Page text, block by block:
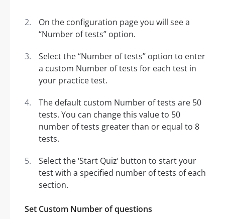
On the configuration page you will see a
“Number of tests” option.
Select the “Number of tests” option to enter
a custom Number of tests for each test in
your practice test.
The default custom Number of tests are 50
tests. You can change this value to 50
number of tests greater than or equal to 8
tests.
Select the ‘Start Quiz’ button to start your
test with a specified number of tests of each
section.
Set Custom Number of questions